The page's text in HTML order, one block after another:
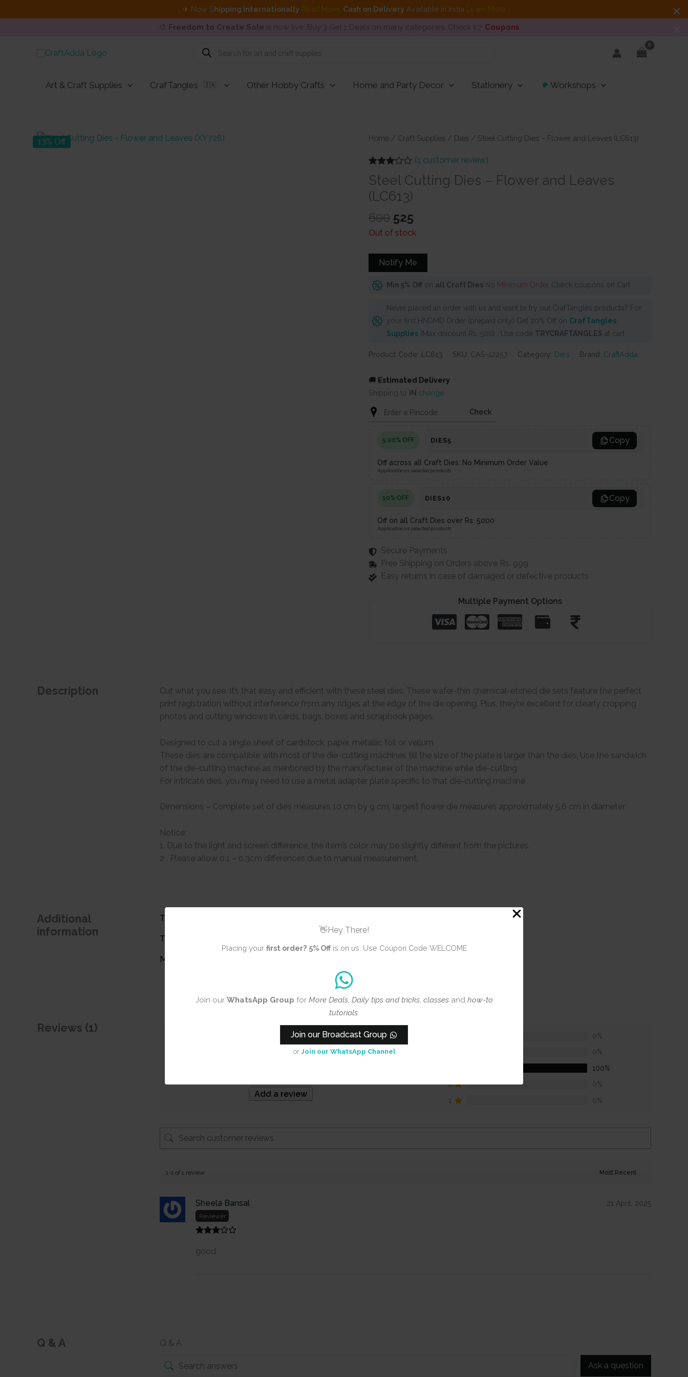
✈ Now Shipping internationally Read More Cash on DeliveryAvailable in India Learn More
🎨 Freedom to Create Sale is now live. Buy 3 Get 1 Deals on many categories. Check 👉 Coupons
👋Hey There!
Placing your first order? 5% Offis on us. Use Coupon Code WELCOME
Join our WhatsApp Group for More Deals, Daily tips and tricks, classes and how-to
tutorials.
Join our Broadcast Group
or Join our WhatsApp Channel
Products
search
Art & Craft Supplies CrafTangles 🇮🇳 Other Hobby Crafts Home and Party Decor Stationery Workshops
13% Off Home / Craft Supplies / Dies / Steel Cutting Dies – Flower and Leaves (LC613)
3.00
based
customer
rating
(1 customer review)
Steel Cutting Dies – Flower and Leaves
(LC613)
600 Original
price
₹600.
525
price
₹525.
Out of stock
Notify Me
Min 5% Off on all Craft Dies No Minimum Order Check coupons on Cart
Never placed an order with us and want to try out CrafTangles products? For
your first HNDMD Order (prepaid only) Get 20% Off on CrafTangles
Supplies (Max discount Rs. 500) . Use code TRYCRAFTANGLES at cart
Product Code: LC613 SKU: CAS-12257 Category: Dies Brand: CraftAdda
🚚 Estimated Delivery
Shipping to IN change
Check
5.00% OFF DIES5 Copy
Off across all Craft Dies. No Minimum Order Value
Applicable on selected products
10% OFF DIES10 Copy
Off on all Craft Dies over Rs. 5000
Applicable on selected products
Secure Payments
Free Shipping on Orders above Rs. 999
Easy returns in case of damaged or defective products
Multiple Payment Options
Description
Cut what you see. It’s that easy and efficient with these steel dies. These wafer-thin chemical-etched die sets feature the perfect
print registration without interference from any ridges at the edge of the die opening. Plus, they’re excellent for clearly cropping
photos and cutting windows in cards, bags, boxes and scrapbook pages.
Designed to cut a single sheet of cardstock, paper, metallic foil or vellum
These dies are compatible with most of the die-cutting machines till the size of the plate is larger than the dies. Use the sandwich
of the die-cutting machine as mentioned by the manufacturer of the machine while die-cutting
For intricate dies, you may need to use a metal adapter plate specific to that die-cutting machine
Dimensions – Complete set of dies measures 10 cm by 9 cm, largest flower die measures approximately 5.6 cm in diameter
Notice:
1. Due to the light and screen difference, the item’s color may be slightly different from the pictures.
2 . Please allow 0.1 – 0.3cm differences due to manual measurement.
Additional
information
Theme
Type
Material
Reviews (1)
3.0
Add a review
0%
0%
100%
2
0%
1
0%
1-1 of 1 review
Sheela Bansal
Reviewer
21 April, 2025
good
Q & A Q & A
Ask a question